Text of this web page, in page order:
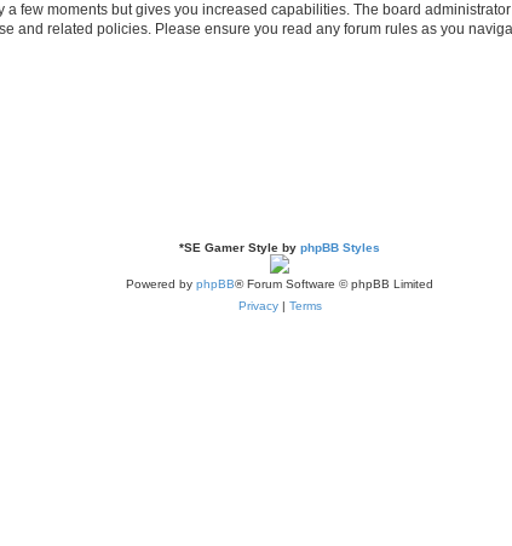
few moments but gives you increased capabilities. The board
and related policies. Please ensure you read any forum rules as you
*SE Gamer Style by phpBB Styles
Powered by phpBB® Forum Software © phpBB Limited
Privacy| Terms